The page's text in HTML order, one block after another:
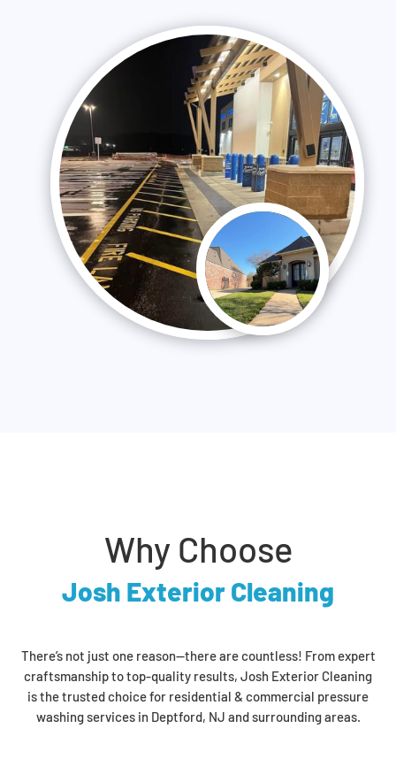
Why Choose
Josh Exterior Cleaning
There’s not just one reason—there are countless! From expert
craftsmanship to top-quality results, Josh Exterior Cleaning
is the trusted choice for residential & commercial pressure
washing services in Deptford, NJ and surrounding areas.